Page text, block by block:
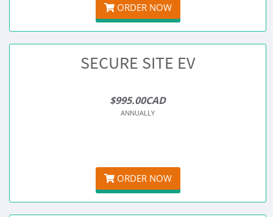
ORDER NOW
SECURE SITE EV
$995.00CAD
ANNUALLY
ORDER NOW